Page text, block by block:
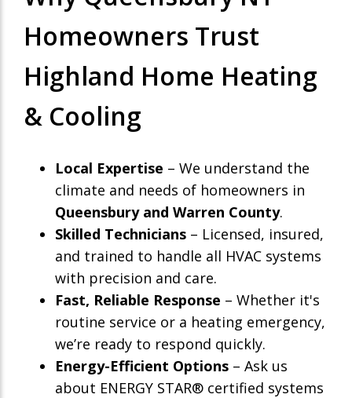
Homeowners Trust
Highland Home Heating
& Cooling
Local Expertise – We understand the
climate and needs of homeowners in
Queensbury and Warren County.
Skilled Technicians – Licensed, insured,
and trained to handle all HVAC systems
with precision and care.
Fast, Reliable Response – Whether it's
routine service or a heating emergency,
we’re ready to respond quickly.
Energy-Efficient Options – Ask us
about ENERGY STAR® certified systems